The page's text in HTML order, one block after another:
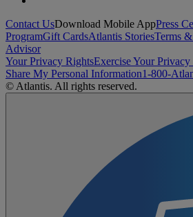
Contact UsDownload Mobile AppPress
ProgramGift CardsAtlantis StoriesTerms
Advisor
Your Privacy RightsExercise Your Privacy
Share My Personal Information1-800-
© Atlantis. All rights reserved.